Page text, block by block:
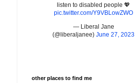
listen to disabled people 💖
pic.twitter.com/Y9VBLowZWO
— Liberal Jane
(@liberaljanee) June 27, 2023
other places to find me